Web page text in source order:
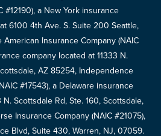
#12190), a New York insurance
6100 4th Ave. S. Suite 200 Seattle,
Insurance Company (NAIC
company located at 11333 N.
AZ 85254, Independence
#17543), a Delaware insurance
Scottsdale Rd, Ste. 160, Scottsdale,
Insurance Company (NAIC #21075),
Blvd, Suite 430, Warren, NJ, 07059.